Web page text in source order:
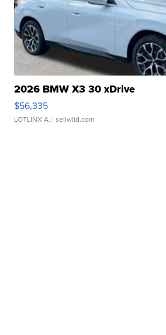
2026 BMW X3 30 xDrive
$56,335
LOTLINX A. | sellwild.com